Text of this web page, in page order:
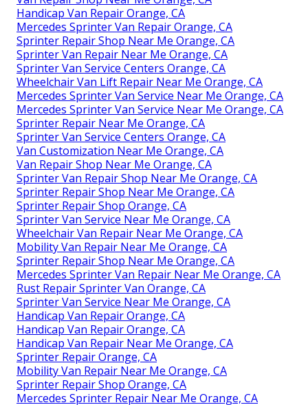
Handicap Van Repair Orange, CA
Mercedes Sprinter Van Repair Orange, CA
Sprinter Repair Shop Near Me Orange, CA
Sprinter Van Repair Near Me Orange, CA
Sprinter Van Service Centers Orange, CA
Wheelchair Van Lift Repair Near Me Orange, CA
Mercedes Sprinter Van Service Near Me Orange, CA
Mercedes Sprinter Van Service Near Me Orange, CA
Sprinter Repair Near Me Orange, CA
Sprinter Van Service Centers Orange, CA
Van Customization Near Me Orange, CA
Van Repair Shop Near Me Orange, CA
Sprinter Van Repair Shop Near Me Orange, CA
Sprinter Repair Shop Near Me Orange, CA
Sprinter Repair Shop Orange, CA
Sprinter Van Service Near Me Orange, CA
Wheelchair Van Repair Near Me Orange, CA
Mobility Van Repair Near Me Orange, CA
Sprinter Repair Shop Near Me Orange, CA
Mercedes Sprinter Van Repair Near Me Orange, CA
Rust Repair Sprinter Van Orange, CA
Sprinter Van Service Near Me Orange, CA
Handicap Van Repair Orange, CA
Handicap Van Repair Orange, CA
Handicap Van Repair Near Me Orange, CA
Sprinter Repair Orange, CA
Mobility Van Repair Near Me Orange, CA
Sprinter Repair Shop Orange, CA
Mercedes Sprinter Repair Near Me Orange, CA